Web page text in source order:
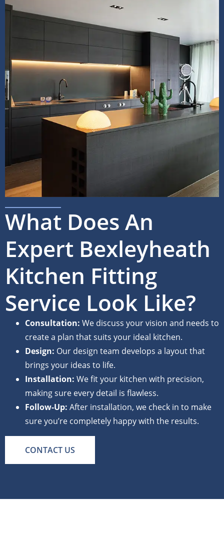
What Does An
Expert Bexleyheath
Kitchen Fitting
Service Look Like?
Consultation: We discuss your vision and needs to
create a plan that suits your ideal kitchen.
Design: Our design team develops a layout that
brings your ideas to life.
Installation: We fit your kitchen with precision,
making sure every detail is flawless.
Follow-Up: After installation, we check in to make
sure you’re completely happy with the results.
CONTACT US